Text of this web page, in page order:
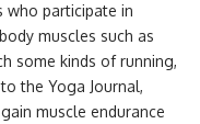
who participate in
muscles such as
some kinds of running,
the Yoga Journal,
muscle endurance